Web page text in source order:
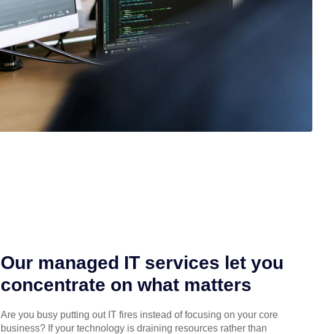
Our managed IT services let you
concentrate on what matters
Are you busy putting out IT fires instead of focusing on your core
business? If your technology is draining resources rather than